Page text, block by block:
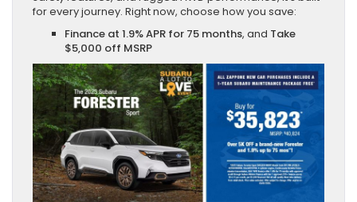
for every journey. Right now, choose how you save:
Finance at 1.9% APR for 75 months, and Take
$5,000 off MSRP